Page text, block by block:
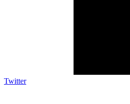
Twitter